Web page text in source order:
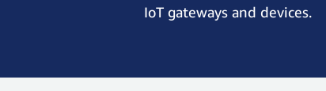
IoT gateways and devices.